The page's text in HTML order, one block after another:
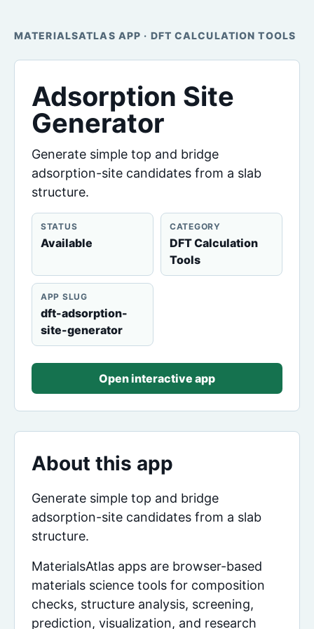
MATERIALSATLAS APP · DFT CALCULATION TOOLS
Adsorption Site
Generator
Generate simple top and bridge
adsorption-site candidates from a slab
structure.
STATUS
Available
CATEGORY
DFT Calculation
Tools
APP SLUG
dft-adsorption-
site-generator
Open interactive app
About this app
Generate simple top and bridge
adsorption-site candidates from a slab
structure.
MaterialsAtlas apps are browser-based
materials science tools for composition
checks, structure analysis, screening,
prediction, visualization, and research